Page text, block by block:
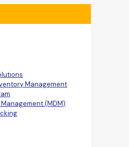
Management
(MDM)